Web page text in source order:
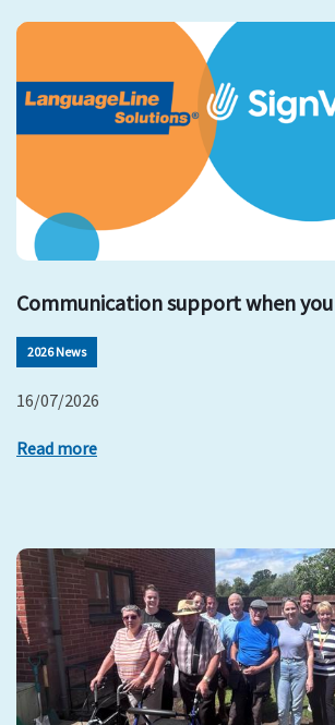
Communication support when
2026 News
16/07/2026
Read more